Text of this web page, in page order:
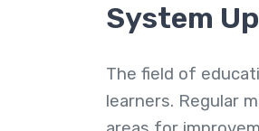
System
The field of
learners. Regular